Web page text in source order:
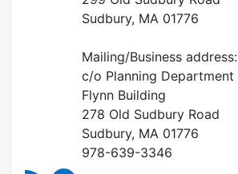
Sudbury, MA 01776
Mailing/Business address:
c/o Planning Department
Flynn Building
278 Old Sudbury Road
Sudbury, MA 01776
978-639-3346